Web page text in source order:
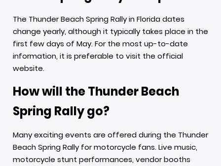
The Thunder Beach Spring Rally in Florida dates
change yearly, although it typically takes place in the
first few days of May. For the most up-to-date
information, it is preferable to visit the official
website.
How will the Thunder Beach
Spring Rally go?
Many exciting events are offered during the Thunder
Beach Spring Rally for motorcycle fans. Live music,
motorcycle stunt performances, vendor booths